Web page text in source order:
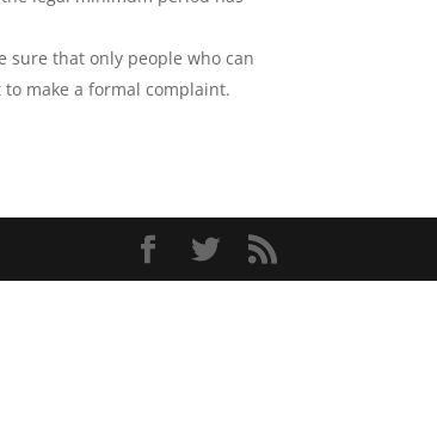
that only people who can
make a formal complaint.